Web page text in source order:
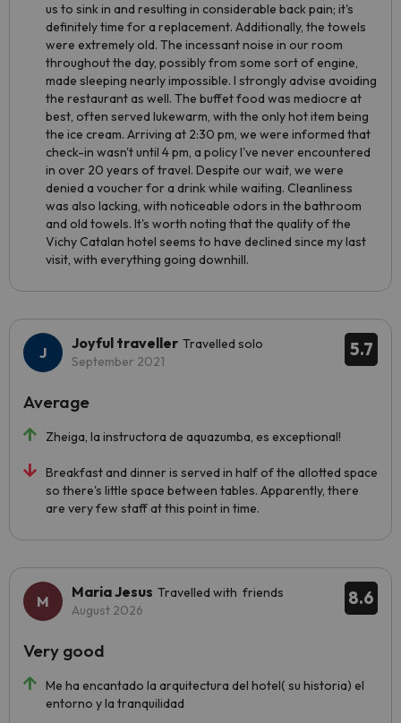
us to sink in and resulting in considerable back pain; it's
definitely time for a replacement. Additionally, the towels
were extremely old. The incessant noise in our room
throughout the day, possibly from some sort of engine,
made sleeping nearly impossible. I strongly advise avoiding
the restaurant as well. The buffet food was mediocre at
best, often served lukewarm, with the only hot item being
the ice cream. Arriving at 2:30 pm, we were informed that
check-in wasn't until 4 pm, a policy I've never encountered
in over 20 years of travel. Despite our wait, we were
denied a voucher for a drink while waiting. Cleanliness
was also lacking, with noticeable odors in the bathroom
and old towels. It's worth noting that the quality of the
Vichy Catalan hotel seems to have declined since my last
visit, with everything going downhill.
5.7
Joyful traveller Travelled solo
September 2021
Zheiga, la instructora de aquazumba, es exceptional!
Breakfast and dinner is served in half of the allotted space
so there's little space between tables. Apparently, there
are very few staff at this point in time.
Average
8.6
Maria Jesus Travelled with friends
August 2026
Me ha encantado la arquitectura del hotel( su historia) el
entorno y la tranquilidad
Very good